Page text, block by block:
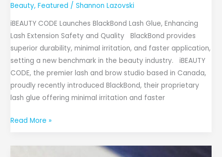
Beauty,Featured /Shannon Lazovski
iBEAUTY CODE Launches BlackBond Lash Glue, Enhancing
Lash Extension Safety and Quality BlackBond provides
superior durability, minimal irritation, and faster application,
setting a new benchmark in the beauty industry. iBEAUTY
CODE, the premier lash and brow studio based in Canada,
proudly recently introduced BlackBond, their proprietary
lash glue offering minimal irritation and faster
Read More »